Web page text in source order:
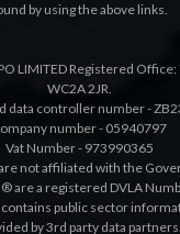
by using the above links.
LIMITED Registered Office:
WC2A 2JR.
data controller number -
number - 05940797
Vat Number - 973990365
not affiliated with the
® are a registered DVLA
public sector
by 3rd party data partners.